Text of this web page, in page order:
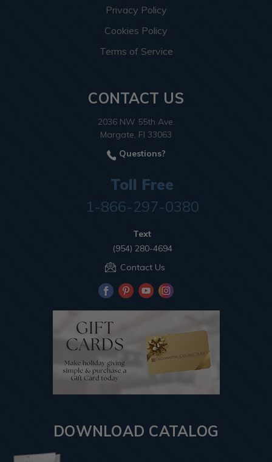
Privacy Policy
Cookies Policy
Terms of Service
CONTACT US
2036 NW 55th Ave.
Margate, Fl 33063
Questions?
Toll Free
1-866-297-0380
Text
(954) 280-4694
Contact Us
DOWNLOAD CATALOG